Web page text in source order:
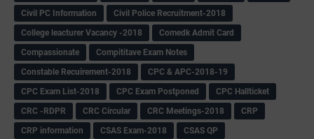
Civil PC Information
Civil Police Recruitment-2018
College leacturer Vacancy -2018
Comedk Admit Card
Compassionate
Compititave Exam Notes
Constable Recuirement-2018
CPC & APC-2018-19
CPC Exam List-2018
CPC Exam Postponed
CPC Hallticket
CRC -RDPR
CRC Circular CRC Meetings-2018
CRP
CRP information
CSAS Exam-2018
CSAS QP